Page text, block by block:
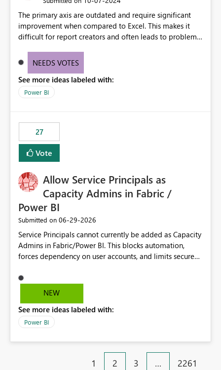
The primary axis are outdated and require significant
improvement when compared to Excel. This makes it
difficult for report creators and often leads to problems
offering more format settings, greater control over
new gridlines, and separators are also included.
NEEDS VOTES
See more ideas labeled with:
Power BI
27
Vote
Allow Service Principals as
Capacity Admins in Fabric /
Power BI
Submitted on ‎06-29-2026
Service Principals cannot currently be added as Capacity
Admins in Fabric/Power BI. This blocks automation,
forces dependency on user accounts, and limits secure
Principals (or Managed Identities) as Capacity Admins to
support scalable and secure operations.
NEW
See more ideas labeled with:
Power BI
1 2 3 … 2261